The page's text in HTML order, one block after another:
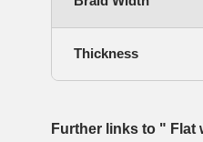
Thickness
Further links to " Flat